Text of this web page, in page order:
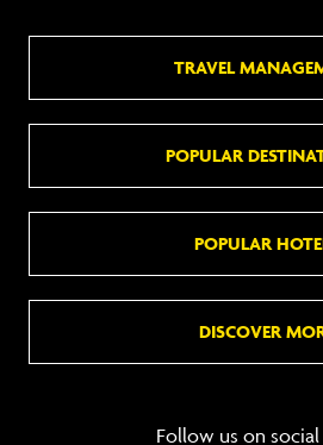
TRAVEL
POPULAR
POPULAR
DISCOVER
Follow us on